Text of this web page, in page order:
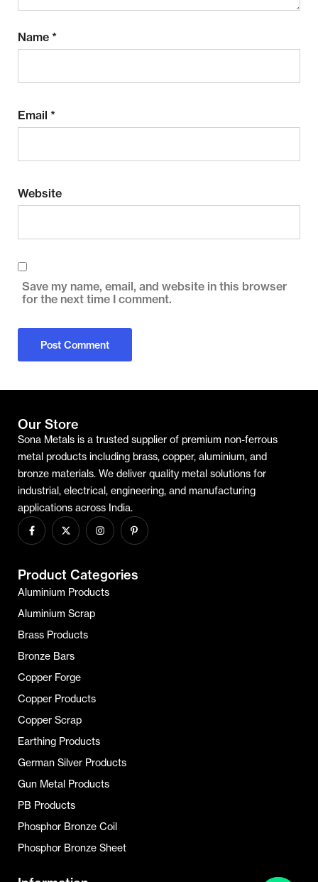
Name *
Email *
Website
Save my name, email, and website in this browser
for the next time I comment.
Our Store
Sona Metals is a trusted supplier of premium non-ferrous
metal products including brass, copper, aluminium, and
bronze materials. We deliver quality metal solutions for
industrial, electrical, engineering, and manufacturing
applications across India.
Product Categories
Aluminium Products
Aluminium Scrap
Brass Products
Bronze Bars
Copper Forge
Copper Products
Copper Scrap
Earthing Products
German Silver Products
Gun Metal Products
PB Products
Phosphor Bronze Coil
Phosphor Bronze Sheet